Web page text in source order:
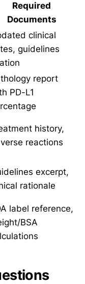
Required
Documents
clinical
guidelines
report
PD-L1
history,
reactions
excerpt,
rationale
label reference,
BSA